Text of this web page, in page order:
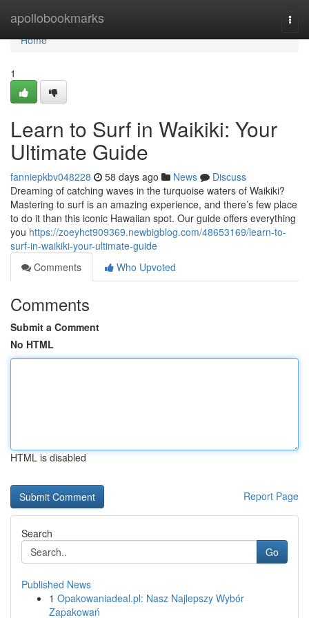
apollobookmarks
Home
Home
1
Learn to Surf in Waikiki: Your
Ultimate Guide
fanniepkbv048228 58 days ago News
Discuss
Dreaming of catching waves in the turquoise waters of Waikiki?
Mastering to surf is an amazing experience, and there’s few place
to do it than this iconic Hawaiian spot. Our guide offers everything
you https://zoeyhct909369.newbigblog.com/48653169/learn-to-
surf-in-waikiki-your-ultimate-guide
Comments
Who Upvoted
Comments
Submit a Comment
No HTML
HTML is disabled
Report Page
Search
Go
Published News
1 Opakowaniadeal.pl: Nasz Najlepszy Wybór
Zapakowań